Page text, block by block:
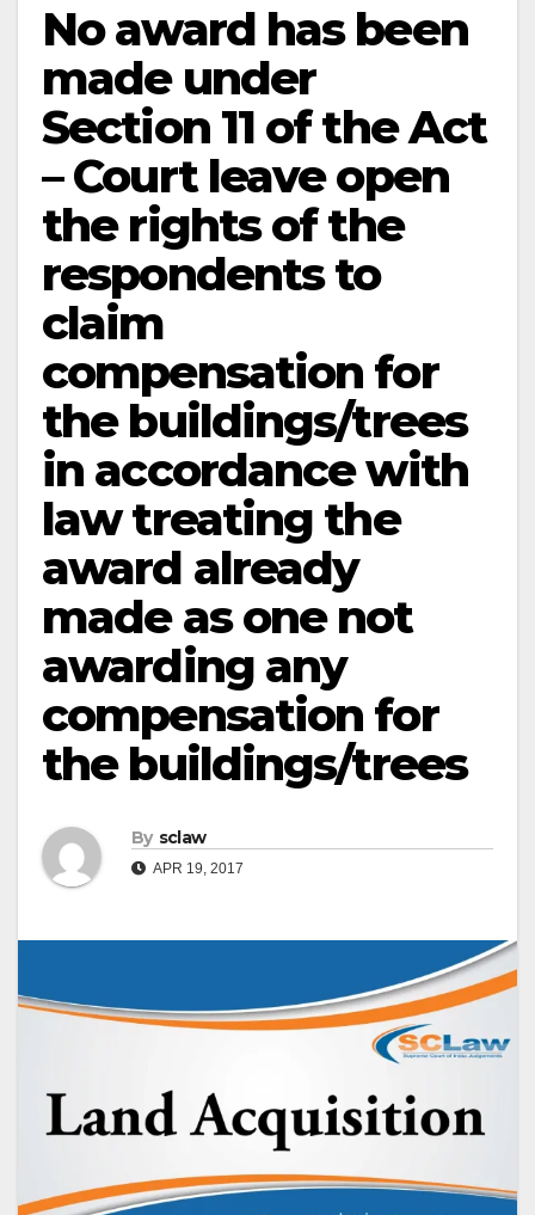
No award has been
made under
Section 11 of the Act
– Court leave open
the rights of the
respondents to
claim
compensation for
the buildings/trees
in accordance with
law treating the
award already
made as one not
awarding any
compensation for
the buildings/trees
By sclaw
APR 19, 2017